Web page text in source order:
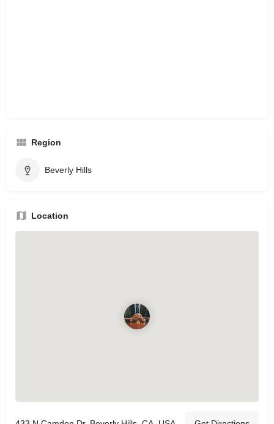
Region
Beverly Hills
Location